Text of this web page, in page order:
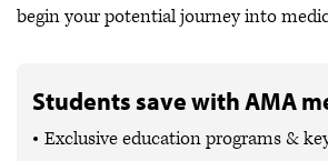
begin your potential journey into
Students save with AMA
Exclusive education programs &